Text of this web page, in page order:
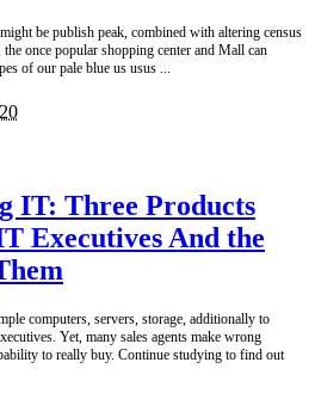
be publish peak, combined with altering census
once popular shopping center and Mall can
of our pale blue us usus
IT: Three Products
Executives And the
computers, servers, storage, additionally to
Yet, many sales agents make wrong
to really buy. Continue studying to find out